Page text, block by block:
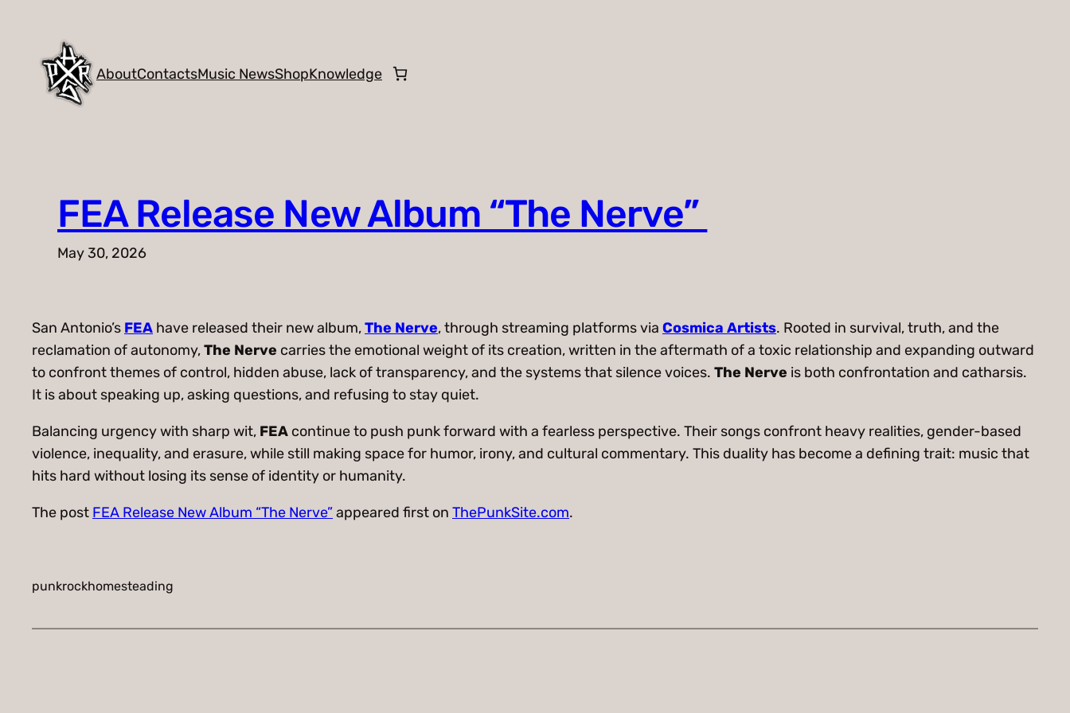
content
AboutContactsMusic NewsShopKnowledge
FEA Release New Album “The Nerve”
May 30, 2026
San Antonio’s FEA have released their new album,The Nerve, through streaming platforms via Cosmica Artists. Rooted in survival, truth, and the
reclamation of autonomy,The Nerve carries the emotional weight of its creation, written in the aftermath of a toxic relationship and expanding outward
to confront themes of control, hidden abuse, lack of transparency, and the systems that silence voices. The Nerve is both confrontation and catharsis.
It is about speaking up, asking questions, and refusing to stay quiet.
Balancing urgency with sharp wit, FEA continue to push punk forward with a fearless perspective. Their songs confront heavy realities, gender-based
violence, inequality, and erasure, while still making space for humor, irony, and cultural commentary. This duality has become a defining trait: music that
hits hard without losing its sense of identity or humanity.
The post FEA Release New Album “The Nerve”appeared first on ThePunkSite.com.
punkrockhomesteading